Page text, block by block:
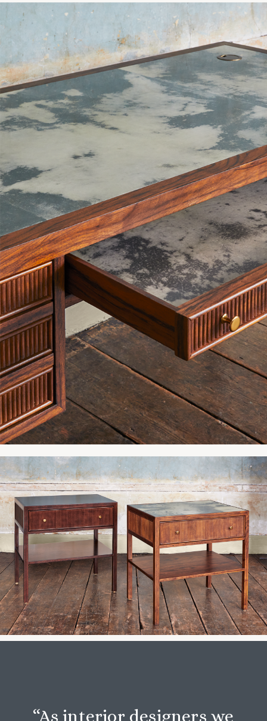
“As interior designers we